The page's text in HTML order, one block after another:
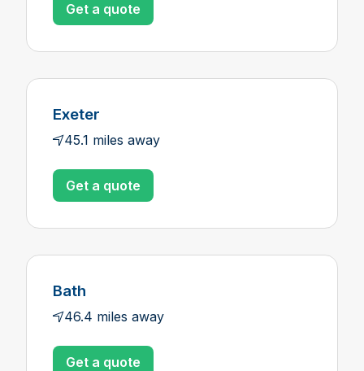
Get a quote
Exeter
45.1 miles away
Get a quote
Bath
46.4 miles away
Get a quote